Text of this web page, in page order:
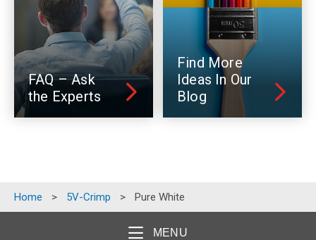
FAQ – Ask
the Experts
Find More
Ideas In Our
Blog
Home > 5V-Crimp > Pure White
MENU